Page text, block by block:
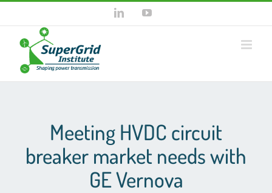
content
LinkedInYouTube
Meeting HVDC circuit
breaker market needs with
GE Vernova